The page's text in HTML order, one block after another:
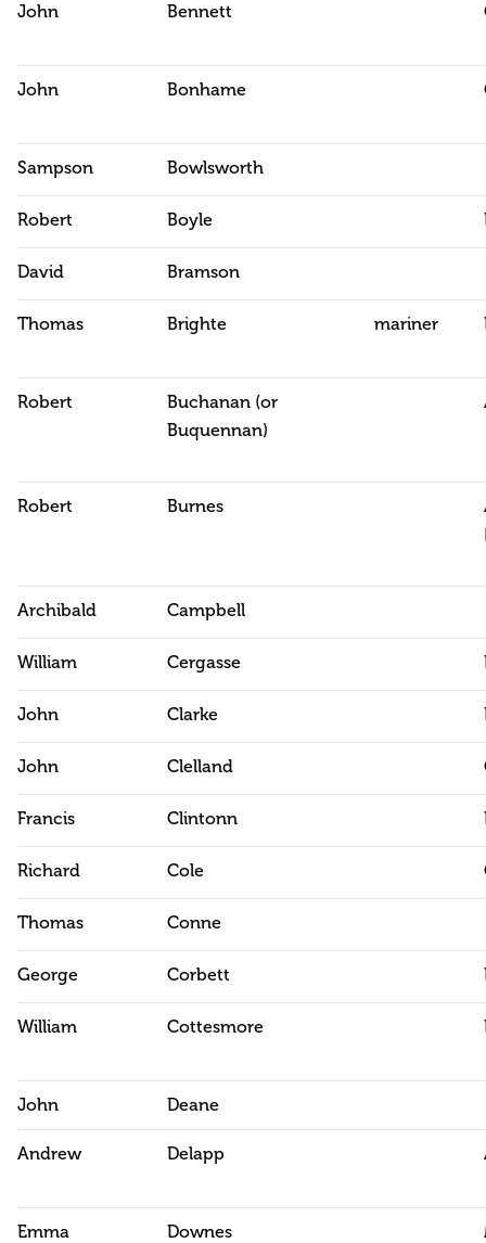
John Bennett
John Bonhame
Sampson Bowlsworth
Robert Boyle
David Bramson
Thomas Brighte mariner
Robert
Buchanan (or
Buquennan)
Robert Burnes
Archibald Campbell
William Cergasse
John Clarke
John Clelland
Francis Clintonn
Richard Cole
Thomas Conne
George Corbett
William Cottesmore
John Deane
Andrew Delapp
Emma Downes